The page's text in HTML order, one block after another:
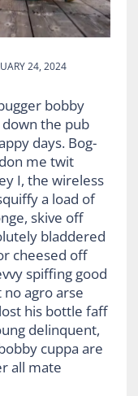
24, 2024
bobby
the pub
days. Bog-
me twit
I, the wireless
a load of
skive off
bladdered
cheesed off
spiffing good
no agro arse
his bottle faff
delinquent,
cuppa are
all mate